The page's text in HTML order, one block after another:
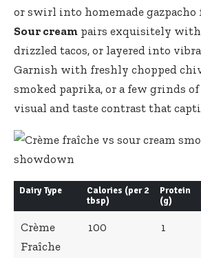
or swirl into homemade
Sour cream pairs exquisitely
drizzled tacos, or layered into
Garnish with freshly chopped
smoked paprika, or a few grinds
visual and taste contrast that
Dairy Type
Calories (per 2
tbsp)
Protein
(g)
Crème
Fraîche
100 1